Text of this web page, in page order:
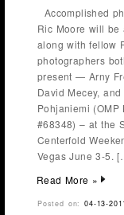
Accomplished
Ric Moore will be
along with fellow
photographers
present — Arny
David Mecey, and
Pohjaniemi (OMP
#68348) – at the
Centerfold
Vegas June 3-5.
Read More »
Posted on:04-13-